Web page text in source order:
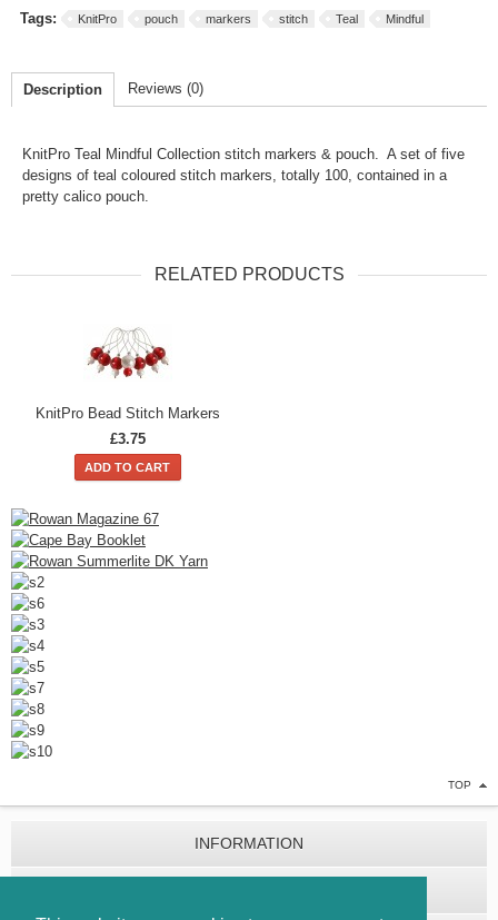
Tags: KnitPro pouch markers stitch Teal Mindful
Description Reviews (0)
KnitPro Teal Mindful Collection stitch markers & pouch. A set of five
designs of teal coloured stitch markers, totally 100, contained in a
pretty calico pouch.
RELATED PRODUCTS
KnitPro Bead Stitch Markers
£3.75
ADD TO CART
TOP
INFORMATION